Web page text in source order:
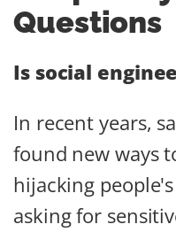
Questions
Is social
In recent years,
found new ways
hijacking
asking for